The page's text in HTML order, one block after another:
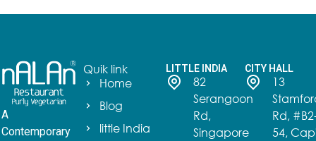
A
Contemporary
Quik link
Home
Blog
little India
LITTLE INDIA
82
Serangoon
Rd,
Singapore
CITY HALL
13
Rd,
54,